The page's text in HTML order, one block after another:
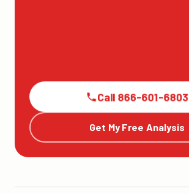
Call 866-601-6803
Get My Free Analysis